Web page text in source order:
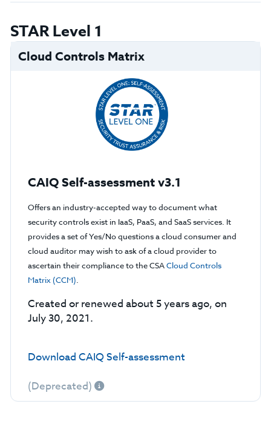
STAR Level 1
Cloud Controls Matrix
CAIQ Self-assessment v3.1
Offers an industry-accepted way to document what
security controls exist in IaaS, PaaS, and SaaS services. It
provides a set of Yes/No questions a cloud consumer and
cloud auditor may wish to ask of a cloud provider to
ascertain their compliance to the CSACloud Controls
Matrix (CCM).
Created or renewed about 5 years ago, on
July 30, 2021.
Download CAIQ Self-assessment
(Deprecated)